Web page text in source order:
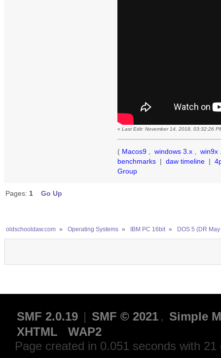
«Last Edit: November 14, 2018, 03:32:26
( Macos9 , windows 3.x , win9x
benchmarks | daw timeline |
Group
Pages: 1 Go Up
oldschooldaw.com » Operating Systems » IBM PC 16bit » DOS 5 (DR
SMF 2.0.19 | SMF © 2021 , Simple
XHTML
WAP2
Page created in 0.051 seconds with 21